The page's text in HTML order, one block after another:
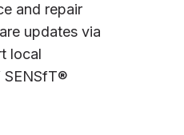
and repair
updates via
local
SENSfT®